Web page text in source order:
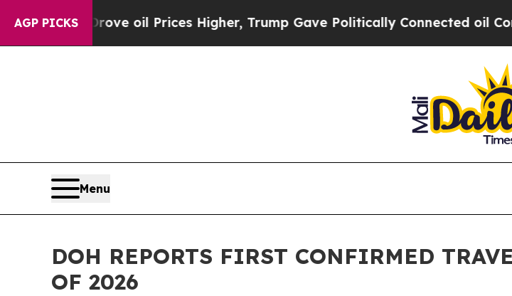
AGP PICKS
Iran Drove oil Prices Higher, Trump Gave Politically Connected oil
Menu
DOH REPORTS FIRST CONFIRMED
OF 2026